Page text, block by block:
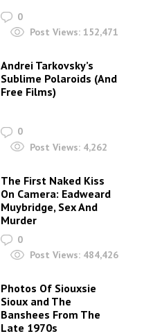
0
Post Views: 152,471
Andrei Tarkovsky’s
Sublime Polaroids‎ (And
Free Films)
0
Post Views: 4,262
The First Naked Kiss
On Camera: Eadweard
Muybridge, Sex And
Murder
0
Post Views: 484,426
Photos Of Siouxsie
Sioux and The
Banshees From The
Late 1970s